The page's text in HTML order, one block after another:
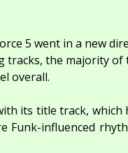
5 went in a new
tracks, the majority
overall.
its title track, which
Funk-influenced